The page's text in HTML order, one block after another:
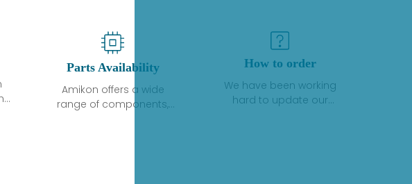
Parts Availability
Amikon offers a wide
range of components,
How to order
We have been working
hard to update our